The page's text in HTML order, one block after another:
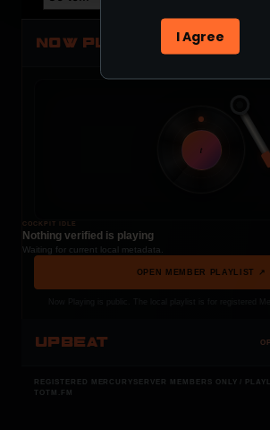
NOW PLAYING
t
COCKPIT IDLE
Nothing verified is playing
Waiting for current local metadata.
OPEN MEMBER PLAYLIST ↗
UPBEAT
REGISTERED MERCURYSERVER MEMBERS ONLY /
TOTM.FM
I Agree